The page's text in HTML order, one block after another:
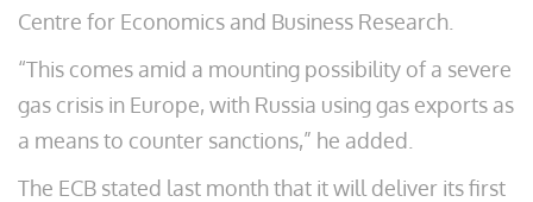
Centre for Economics and Business Research.
“This comes amid a mounting possibility of a severe
gas crisis in Europe, with Russia using gas exports as
a means to counter sanctions,” he added.
The ECB stated last month that it will deliver its first